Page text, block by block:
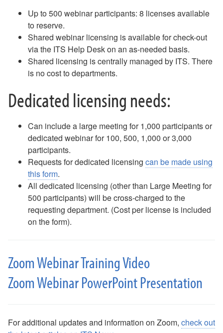
Gaming and Personal Electronics FAQ
Guest Access to Network, Computers
Keeper
MAC Address Lookup
NameCoach - How to Record Your Name
NameCoach - How to Add NameCoach to a Canvas Course
Outlook Calendar - Schedule a Meeting
Password Policy
Phish Alert Button
Phones (landlines) FAQ
Phones (landlines) Voicemail FAQ
Phones (landlines): Quick Guide
Poll Everywhere
Printing and Scanning FAQ
Surveys
Safe Computing
Safe Travel Guidelines for Students
Security Features - Microsoft DLP and Box Shield Labels
Snipping Tool For Windows
Solstice Pod FAQ
Uninstalling Software
Up to 500 webinar participants: 8 licenses available
to reserve.
Shared webinar licensing is available for check-out
via the ITS Help Desk on an as-needed basis.
Shared licensing is centrally managed by ITS. There
is no cost to departments.
Dedicated licensing needs:
Can include a large meeting for 1,000 participants or
dedicated webinar for 100, 500, 1,000 or 3,000
participants.
Requests for dedicated licensing can be made using
this form.
All dedicated licensing (other than Large Meeting for
500 participants) will be cross-charged to the
requesting department. (Cost per license is included
on the form).
Zoom Webinar Training Video
Zoom Webinar PowerPoint Presentation
For additional updates and information on Zoom, check out